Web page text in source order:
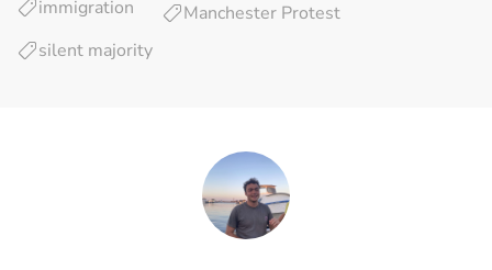
immigration
Manchester Protest
silent majority